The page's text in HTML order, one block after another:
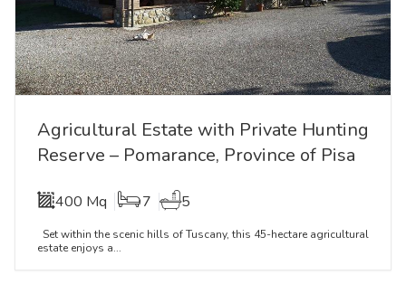
Agricultural Estate with Private Hunting
Reserve – Pomarance, Province of Pisa
400 Mq 7 5
Set within the scenic hills of Tuscany, this 45-hectare agricultural
estate enjoys a...